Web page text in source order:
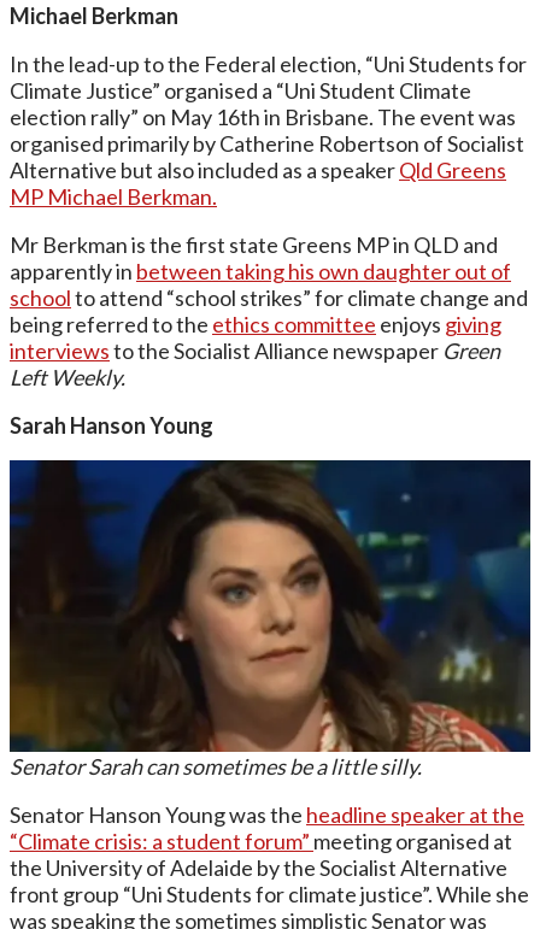
Michael Berkman
In the lead-up to the Federal election, “Uni Students for
Climate Justice” organised a “Uni Student Climate
election rally” on May 16th in Brisbane. The event was
organised primarily by Catherine Robertson of Socialist
Alternative but also included as a speakerQld Greens
MP Michael Berkman.
Mr Berkman is the first state Greens MP in QLD and
apparently in between taking his own daughter out of
schoolto attend “school strikes” for climate change and
being referred to the ethics committee enjoys giving
interviewsto the Socialist Alliance newspaper Green
Left Weekly.
Sarah Hanson Young
Senator Sarah can sometimes be a little silly.
Senator Hanson Young was the headline speaker at the
“Climate crisis: a student forum” meeting organised at
the University of Adelaide by the Socialist Alternative
front group “Uni Students for climate justice”. While she
was speaking the sometimes simplistic Senator was